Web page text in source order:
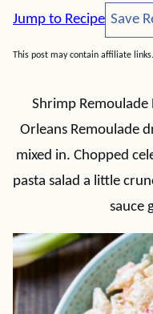
Jump to Recipe Save
This post may contain affiliate
Shrimp Remoulade
Orleans Remoulade
mixed in. Chopped
pasta salad a little
sauce